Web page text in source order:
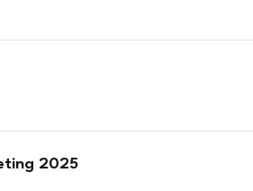
2025